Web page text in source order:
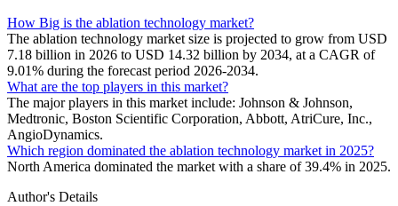
How Big is the ablation technology market?
The ablation technology market size is projected to grow from USD
7.18 billion in 2026 to USD 14.32 billion by 2034, at a CAGR of
9.01% during the forecast period 2026-2034.
What are the top players in this market?
The major players in this market include: Johnson & Johnson,
Medtronic, Boston Scientific Corporation, Abbott, AtriCure, Inc.,
AngioDynamics.
Which region dominated the ablation technology market in 2025?
North America dominated the market with a share of 39.4% in 2025.
Author's Details